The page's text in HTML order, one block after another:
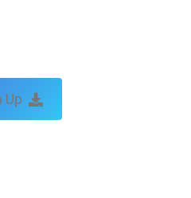
Up